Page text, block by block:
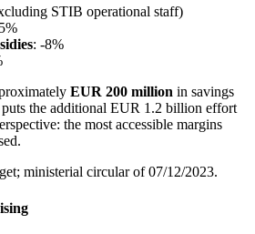
STIB operational staff)
: -8%
EUR 200 million in savings
the additional EUR 1.2 billion effort
the most accessible margins
ministerial circular of 07/12/2023.